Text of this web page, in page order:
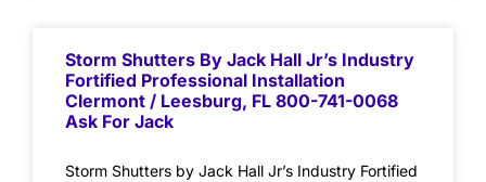
Storm Shutters By Jack Hall Jr’s Industry
Fortified Professional Installation
Clermont / Leesburg, FL 800-741-0068
Ask For Jack
Storm Shutters by Jack Hall Jr’s Industry Fortified